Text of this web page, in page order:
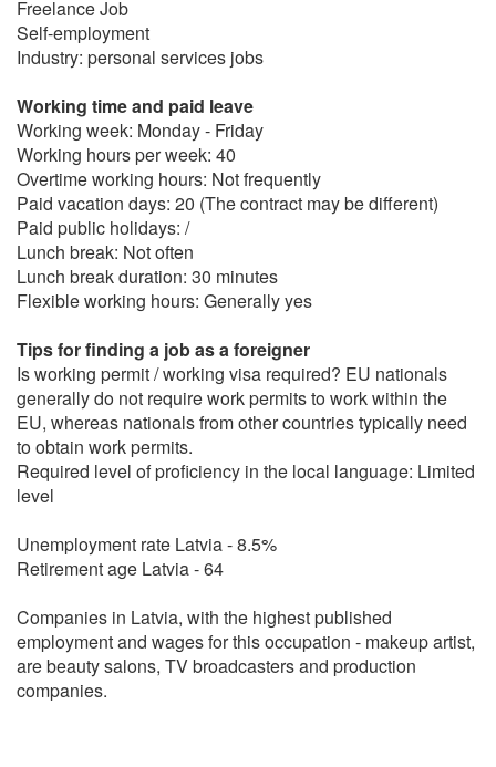
Freelance Job
Self-employment
Industry: personal services jobs
Working time and paid leave
Working week: Monday - Friday
Working hours per week: 40
Overtime working hours: Not frequently
Paid vacation days: 20 (The contract may be different)
Paid public holidays: /
Lunch break: Not often
Lunch break duration: 30 minutes
Flexible working hours: Generally yes
Tips for finding a job as a foreigner
Is working permit / working visa required? EU nationals
generally do not require work permits to work within the
EU, whereas nationals from other countries typically need
to obtain work permits.
Required level of proficiency in the local language: Limited
level
Unemployment rate Latvia - 8.5%
Retirement age Latvia - 64
Companies in Latvia, with the highest published
employment and wages for this occupation - makeup artist,
are beauty salons, TV broadcasters and production
companies.